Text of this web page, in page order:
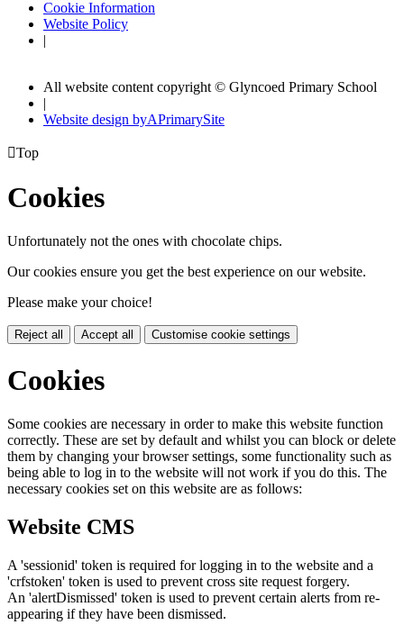
Cookie Information
Website Policy
|
All website content copyright © Glyncoed Primary School
|
Website design byAPrimarySite
Top
Cookies
Unfortunately not the ones with chocolate chips.
Our cookies ensure you get the best experience on our website.
Please make your choice!
Reject all Accept all Customise cookie settings
Cookies
Some cookies are necessary in order to make this website function
correctly. These are set by default and whilst you can block or delete
them by changing your browser settings, some functionality such as
being able to log in to the website will not work if you do this. The
necessary cookies set on this website are as follows:
Website CMS
A 'sessionid' token is required for logging in to the website and a
'crfstoken' token is used to prevent cross site request forgery.
An 'alertDismissed' token is used to prevent certain alerts from re-
appearing if they have been dismissed.